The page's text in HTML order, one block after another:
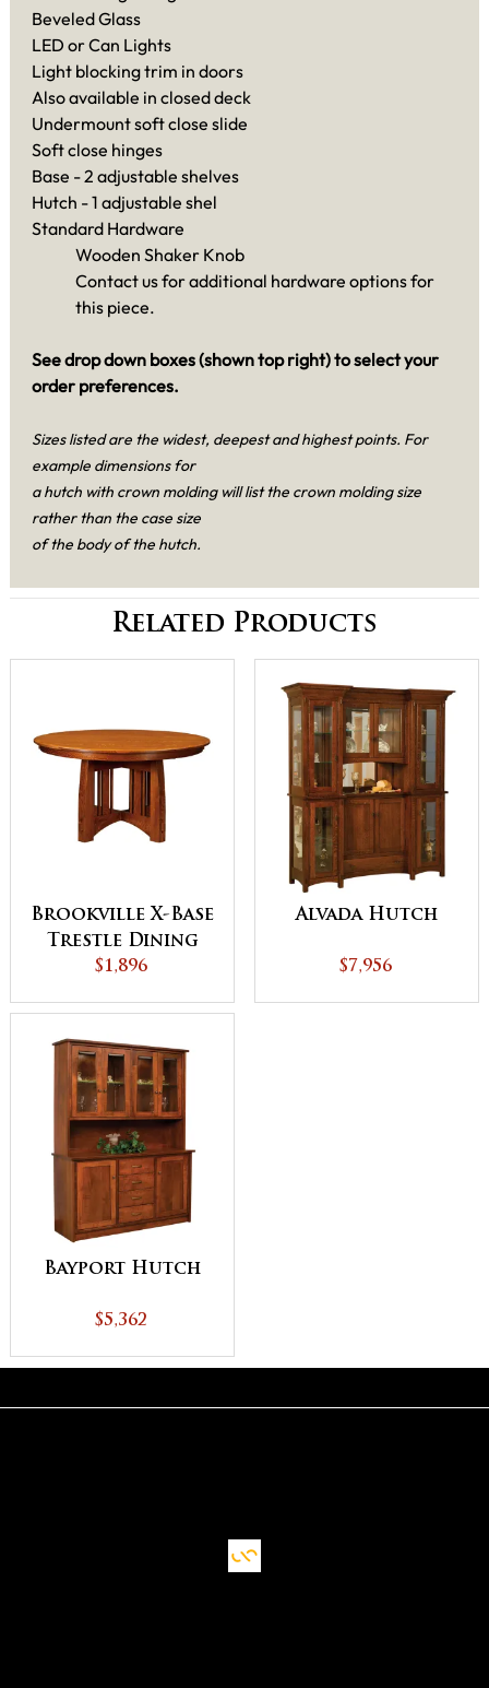
Beveled Glass
LED or Can Lights
Light blocking trim in doors
Also available in closed deck
Undermount soft close slide
Soft close hinges
Base - 2 adjustable shelves
Hutch - 1 adjustable shel
Standard Hardware
Wooden Shaker Knob
Contact us for additional hardware options for
this piece.
See drop down boxes (shown top right) to select your
order preferences.
Sizes listed are the widest, deepest and highest points. For
example dimensions for
a hutch with crown molding will list the crown molding size
rather than the case size
of the body of the hutch.
Related Products
Brookville X-Base
Trestle Dining
Table
$1,896
Alvada Hutch
$7,956
Bayport Hutch
$5,362